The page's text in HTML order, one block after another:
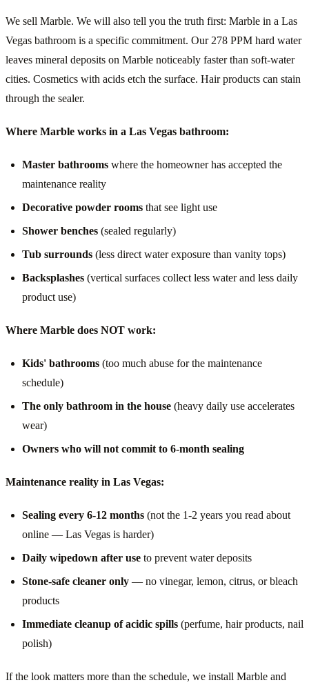
We sell Marble. We will also tell you the truth first: Marble in a Las
Vegas bathroom is a specific commitment. Our 278 PPM hard water
leaves mineral deposits on Marble noticeably faster than soft-water
cities. Cosmetics with acids etch the surface. Hair products can stain
through the sealer.
Where Marble works in a Las Vegas bathroom:
Master bathrooms where the homeowner has accepted the
maintenance reality
Decorative powder rooms that see light use
Shower benches (sealed regularly)
Tub surrounds (less direct water exposure than vanity tops)
Backsplashes (vertical surfaces collect less water and less daily
product use)
Where Marble does NOT work:
Kids' bathrooms (too much abuse for the maintenance
schedule)
The only bathroom in the house (heavy daily use accelerates
wear)
Owners who will not commit to 6-month sealing
Maintenance reality in Las Vegas:
Sealing every 6-12 months (not the 1-2 years you read about
online — Las Vegas is harder)
Daily wipedown after use to prevent water deposits
Stone-safe cleaner only — no vinegar, lemon, citrus, or bleach
products
Immediate cleanup of acidic spills (perfume, hair products, nail
polish)
If the look matters more than the schedule, we install Marble and